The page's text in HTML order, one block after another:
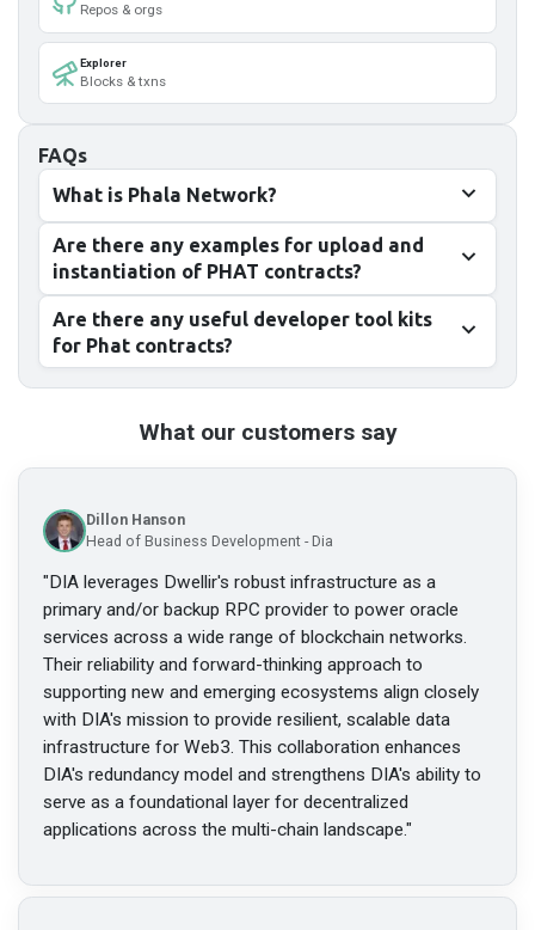
Repos & orgs
Explorer
Blocks & txns
FAQs
What is Phala Network?
Are there any examples for upload and
instantiation of PHAT contracts?
Are there any useful developer tool kits
for Phat contracts?
What our customers say
Dillon Hanson
Head of Business Development - Dia
"DIA leverages Dwellir's robust infrastructure as a
primary and/or backup RPC provider to power oracle
services across a wide range of blockchain networks.
Their reliability and forward-thinking approach to
supporting new and emerging ecosystems align closely
with DIA's mission to provide resilient, scalable data
infrastructure for Web3. This collaboration enhances
DIA's redundancy model and strengthens DIA's ability to
serve as a foundational layer for decentralized
applications across the multi-chain landscape."